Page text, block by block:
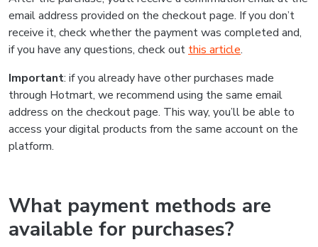
email address provided on the checkout page. If you don’t
receive it, check whether the payment was completed and,
if you have any questions, check out this article.
Important: if you already have other purchases made
through Hotmart, we recommend using the same email
address on the checkout page. This way, you’ll be able to
access your digital products from the same account on the
platform.
What payment methods are
available for purchases?